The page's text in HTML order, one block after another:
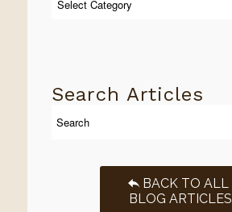
Search Articles
BACK TO ALL
BLOG ARTICLES